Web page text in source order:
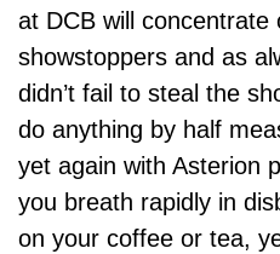
at DCB will concentrate
showstoppers and as
didn’t fail to steal the
do anything by half
yet again with Asterion
you breath rapidly in
on your coffee or tea,